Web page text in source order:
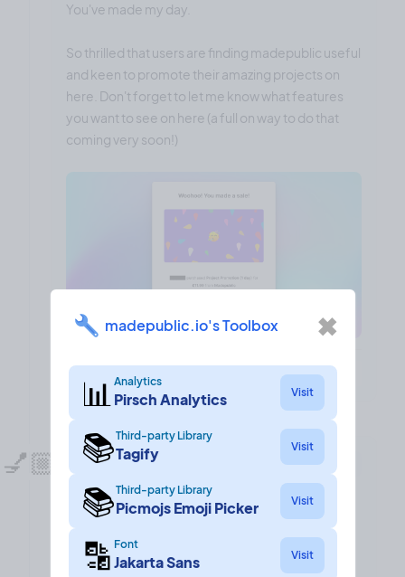
✖
madepublic.io's Toolbox
📊 Analytics
Pirsch Analytics Visit
📚Third-party Library
Tagify Visit
📚Third-party Library
Picmojs Emoji Picker Visit
🔡 Font
Jakarta Sans Visit
You've made my day.
So thrilled that users are finding madepublic useful
and keen to promote their amazing projects on
here. Don't forget to let me know what features
you want to see on here (a full on way to do that
coming very soon!)
🤨 0
💅🏼 UI refesh! 10 Mar, 2023
I dedicated some time to giving madepublic a lick
of paint!
Since I launched 7 or so months ago, madepublic